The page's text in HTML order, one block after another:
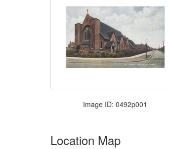
Image ID: 0492p001
Location Map